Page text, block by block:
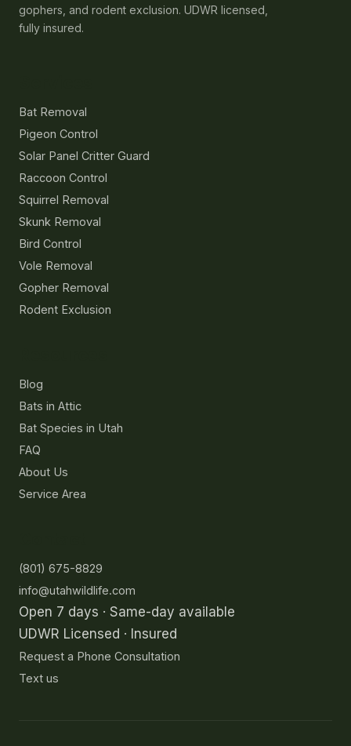
gophers, and rodent exclusion. UDWR licensed,
fully insured.
Bat Removal
Pigeon Control
Solar Panel Critter Guard
Raccoon Control
Squirrel Removal
Skunk Removal
Bird Control
Vole Removal
Gopher Removal
Rodent Exclusion
Blog
Bats in Attic
Bat Species in Utah
FAQ
About Us
Service Area
(801) 675-8829
info@utahwildlife.com
Open 7 days · Same-day available
UDWR Licensed · Insured
Request a Phone Consultation
Text us